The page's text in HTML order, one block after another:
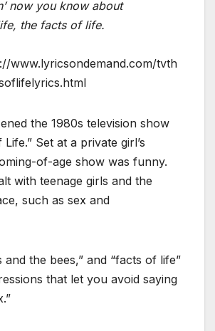
now you know about
the facts of life.
www.lyricsondemand.com/tvth
the 1980s television show
Set at a private girl’s
of-age show was funny.
with teenage girls and the
such as sex and
and the bees,” and “facts of life”
that let you avoid saying